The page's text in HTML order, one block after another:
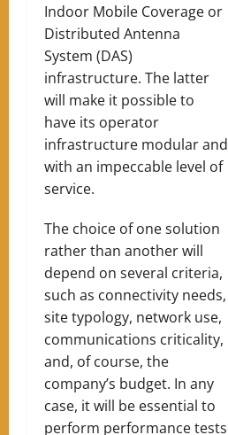
Indoor Mobile Coverage or
Distributed Antenna
System (DAS)
infrastructure. The latter
will make it possible to
have its operator
infrastructure modular and
with an impeccable level of
service.
The choice of one solution
rather than another will
depend on several criteria,
such as connectivity needs,
site typology, network use,
communications criticality,
and, of course, the
company’s budget. In any
case, it will be essential to
perform performance tests